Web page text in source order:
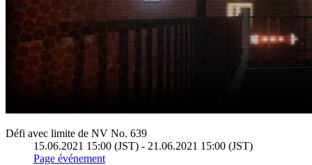
Défi avec limite de NV No. 639
15.06.2021 15:00 (JST) - 21.06.2021 15:00 (JST)
Page événement